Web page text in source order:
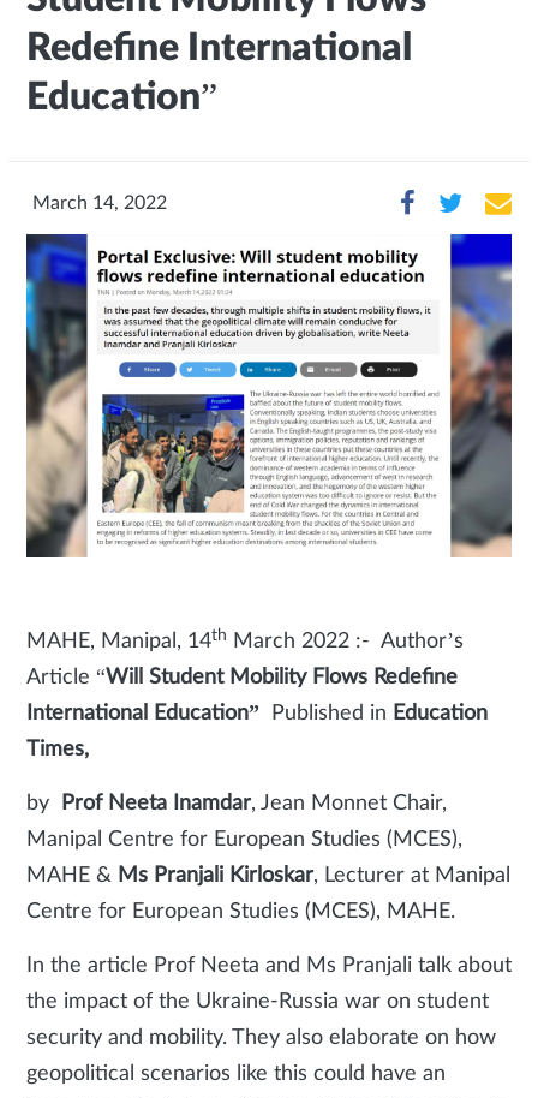
Redefine International
Education”
March 14, 2022
MAHE, Manipal, 14th
March 2022 :- Author’s
Article “Will Student Mobility Flows Redefine
International Education” Published in Education
Times,
by Prof Neeta Inamdar, Jean Monnet Chair,
Manipal Centre for European Studies (MCES),
MAHE & Ms Pranjali Kirloskar, Lecturer at Manipal
Centre for European Studies (MCES), MAHE.
In the article Prof Neeta and Ms Pranjali talk about
the impact of the Ukraine-Russia war on student
security and mobility. They also elaborate on how
geopolitical scenarios like this could have an